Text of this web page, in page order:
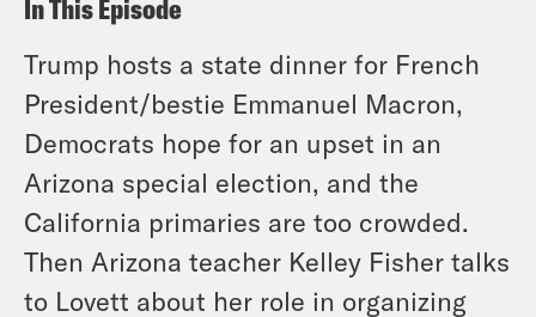
In This Episode
Trump hosts a state dinner for French
President/bestie Emmanuel Macron,
Democrats hope for an upset in an
Arizona special election, and the
California primaries are too crowded.
Then Arizona teacher Kelley Fisher talks
to Lovett about her role in organizing